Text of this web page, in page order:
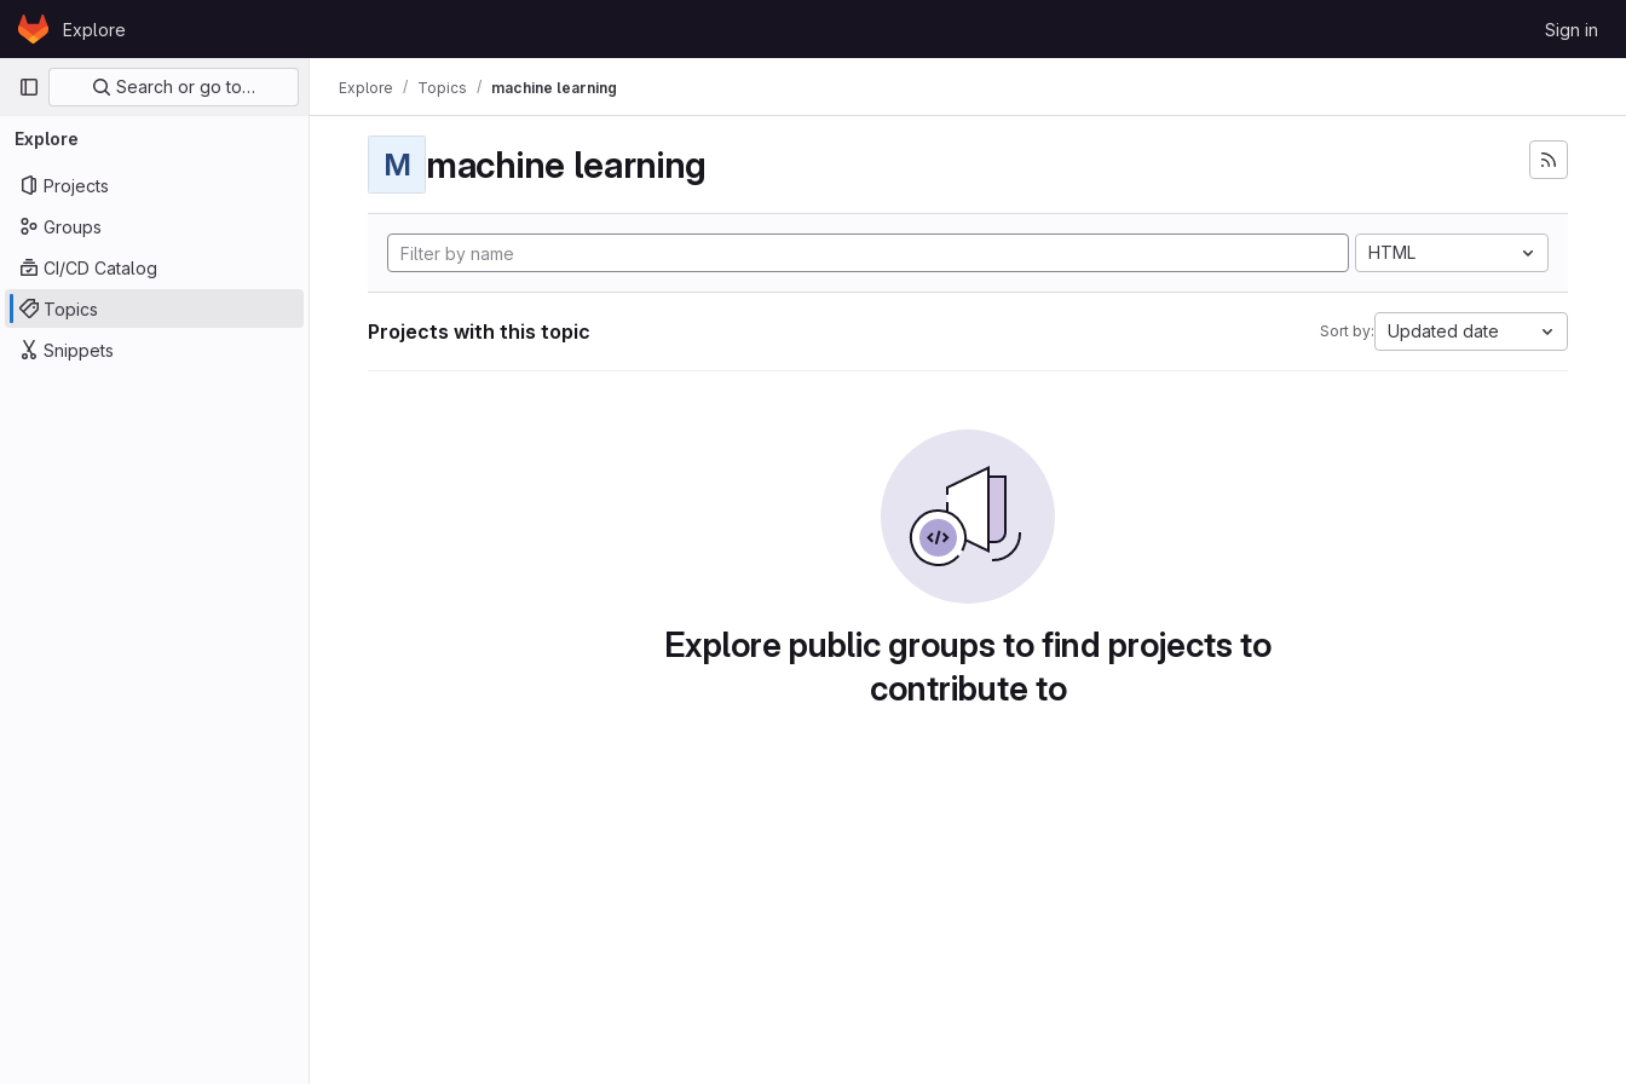
Skip to content
GitLabExplore Sign in
Primary navigation
Search or go to…
Explore
Projects
Groups
CI/CD Catalog
Topics
Snippets
Explore Topics machine learning
M machine learning
HTML
Projects with this topic Sort by: Updated date
Explore public groups to find projects to
contribute to